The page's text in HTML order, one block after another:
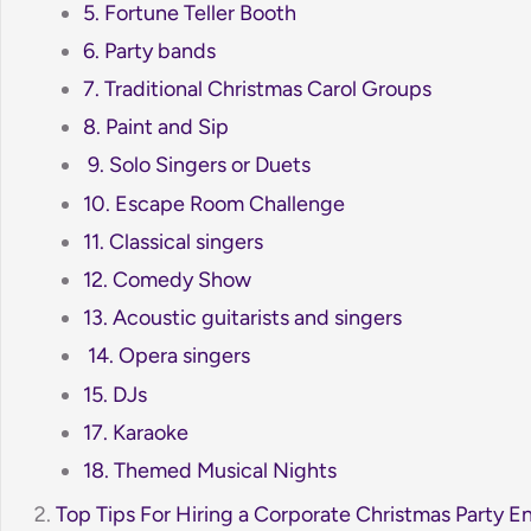
5. Fortune Teller Booth
6. Party bands
7. Traditional Christmas Carol Groups
8. Paint and Sip
9. Solo Singers or Duets
10. Escape Room Challenge
11. Classical singers
12. Comedy Show
13. Acoustic guitarists and singers
14. Opera singers
15. DJs
17. Karaoke
18. Themed Musical Nights
Top Tips For Hiring a Corporate Christmas Party